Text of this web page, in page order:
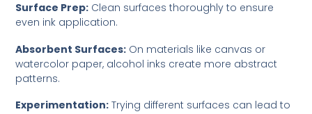
Surface Prep: Clean surfaces thoroughly to ensure
even ink application.
Absorbent Surfaces: On materials like canvas or
watercolor paper, alcohol inks create more abstract
patterns.
Experimentation: Trying different surfaces can lead to